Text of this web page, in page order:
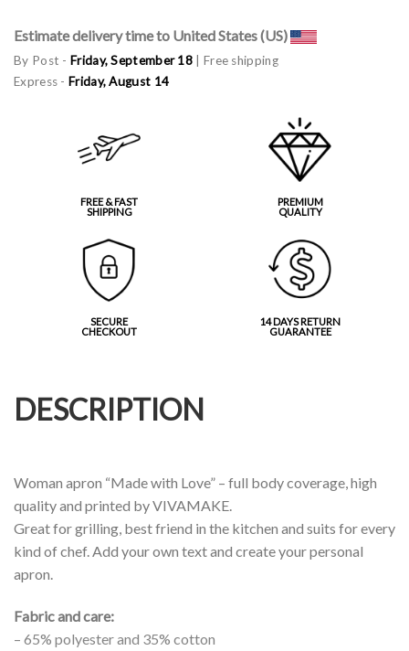
Estimate delivery time to United States (US)
By Post - Friday, September 18 | Free shipping
Express - Friday, August 14
FREE & FAST
SHIPPING
PREMIUM
QUALITY
SECURE
CHECKOUT
14 DAYS RETURN
GUARANTEE
DESCRIPTION
Woman apron “Made with Love” – full body coverage, high
quality and printed by VIVAMAKE.
Great for grilling, best friend in the kitchen and suits for every
kind of chef. Add your own text and create your personal
apron.
Fabric and care:
– 65% polyester and 35% cotton